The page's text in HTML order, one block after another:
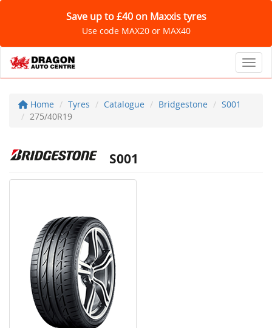
Save up to £40 on Maxxis tyres
Use code MAX20 or MAX40
Home Tyres Catalogue Bridgestone
S001
275/40R19
S001